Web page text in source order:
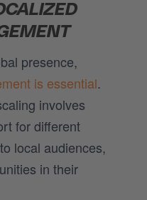
presence,
is essential.
involves
for different
local audiences,
in their